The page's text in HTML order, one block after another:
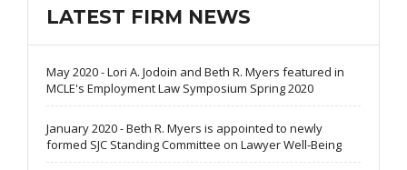
LATEST FIRM NEWS
May 2020 - Lori A. Jodoin and Beth R. Myers featured in
MCLE's Employment Law Symposium Spring 2020
January 2020 - Beth R. Myers is appointed to newly
formed SJC Standing Committee on Lawyer Well-Being